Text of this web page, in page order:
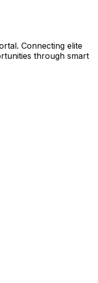
Connecting elite
through smart